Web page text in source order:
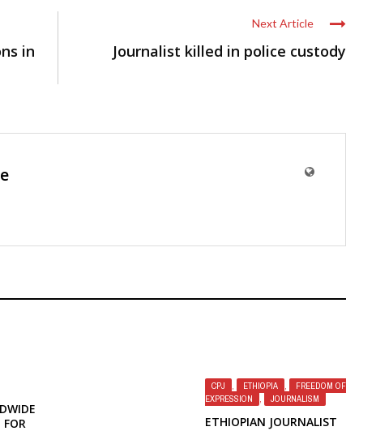
in
Next Article
Journalist killed in police custody
CPJ , ETHIOPIA ,
FREEDOM OF
EXPRESSION
, JOURNALISM
ETHIOPIAN JOURNALIST